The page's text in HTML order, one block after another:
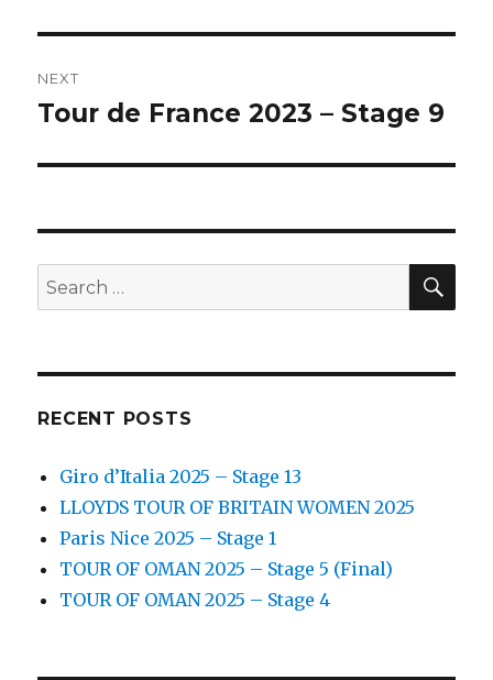
NEXT
Next
Tour de France 2023 – Stage 9
Search
for:
RECENT POSTS
Giro d’Italia 2025 – Stage 13
LLOYDS TOUR OF BRITAIN WOMEN 2025
Paris Nice 2025 – Stage 1
TOUR OF OMAN 2025 – Stage 5 (Final)
TOUR OF OMAN 2025 – Stage 4